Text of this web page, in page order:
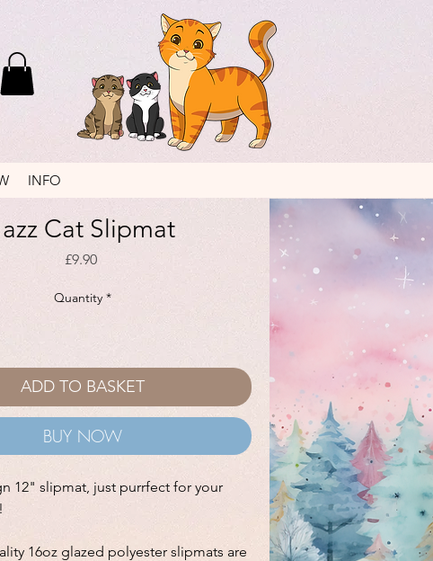
INFO
Cat Slipmat
£9.90Price
Quantity *
ADD TO BASKET
BUY NOW
12" slipmat, just purrfect for your
16oz glazed polyester slipmats are